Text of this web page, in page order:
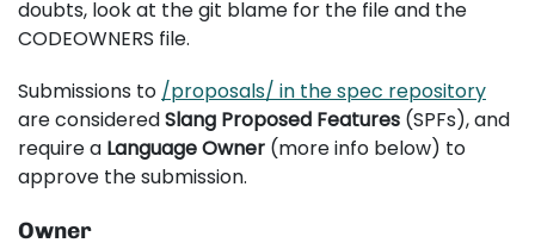
doubts, look at the git blame for the file and the
CODEOWNERS file.
Submissions to /proposals/ in the spec repository
are consideredSlang Proposed Features (SPFs), and
require a Language Owner (more info below) to
approve the submission.
Owner